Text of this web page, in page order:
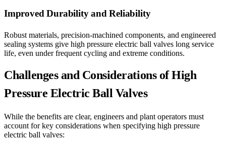
Improved Durability and Reliability
Robust materials, precision-machined components, and engineered
sealing systems give high pressure electric ball valves long service
life, even under frequent cycling and extreme conditions.
Challenges and Considerations of High
Pressure Electric Ball Valves
While the benefits are clear, engineers and plant operators must
account for key considerations when specifying high pressure
electric ball valves: